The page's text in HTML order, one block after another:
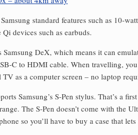
standard features such as 10-
devices such as earbuds.
Samsung DeX, which means it can
C to HDMI cable. When travelling,
TV as a computer screen – no laptop
Samsung’s S-Pen stylus. That’s a
The S-Pen doesn’t come with the
so you’ll have to buy a case that